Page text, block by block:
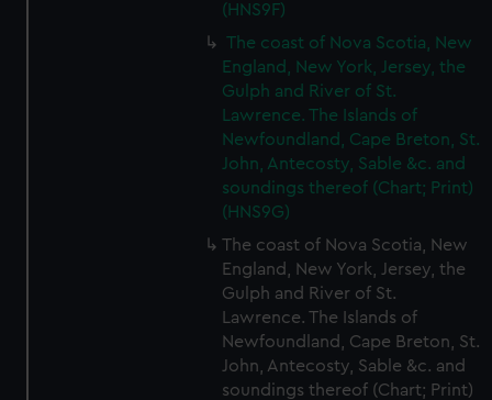
(HNS9F)
The coast of Nova Scotia, New
England, New York, Jersey, the
Gulph and River of St.
Lawrence. The Islands of
Newfoundland, Cape Breton, St.
John, Antecosty, Sable &c. and
soundings thereof (Chart; Print)
(HNS9G)
The coast of Nova Scotia, New
England, New York, Jersey, the
Gulph and River of St.
Lawrence. The Islands of
Newfoundland, Cape Breton, St.
John, Antecosty, Sable &c. and
soundings thereof (Chart; Print)